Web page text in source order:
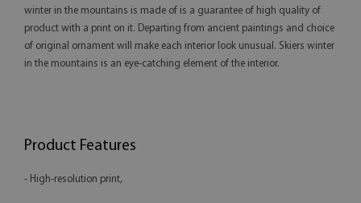
winter in the mountains is made of is a guarantee of high quality of
product with a print on it. Departing from ancient paintings and choice
of original ornament will make each interior look unusual. Skiers winter
in the mountains is an eye-catching element of the interior.
Product Features
- High-resolution print,